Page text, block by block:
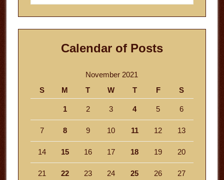
website
Calendar of Posts
November 2021
S
M T W T F S
1 2 3 4 5 6
7 8 9 10 11 12 13
14 15 16 17 18 19 20
21 22 23 24 25 26 27